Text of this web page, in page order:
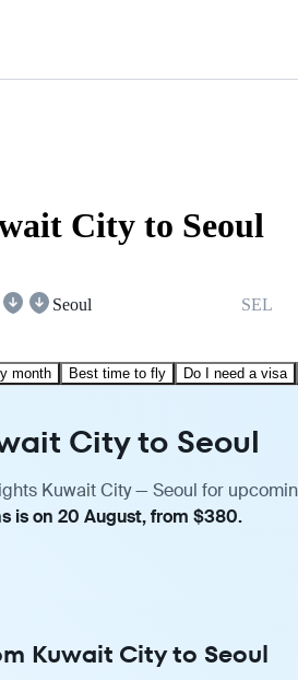
City to Seoul
Seoul SEL
month Best time to fly Do I need a visa
City to Seoul
Kuwait City — Seoul for
is on 20 August, from $380.
Kuwait City to Seoul